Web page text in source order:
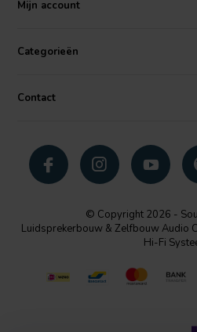
Mijn account
Categorieën
Contact
© Copyright 2026 -
Luidsprekerbouw & Zelfbouw Audio
Hi-Fi